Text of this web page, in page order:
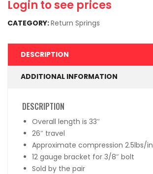
Login to see prices
CATEGORY:Return Springs
DESCRIPTION
ADDITIONAL INFORMATION
DESCRIPTION
Overall length is 33″
26″ travel
Approximate compression 2.5lbs/in
12 gauge bracket for 3/8″ bolt
Sold by the pair